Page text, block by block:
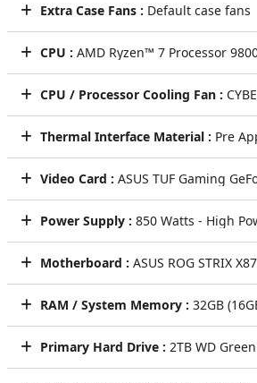
Extra Case Fans : Default case fans
CPU : AMD Ryzen™ 7 Processor 9800X3D 8-core/16-thread 4.7GHz
CPU / Processor Cooling Fan : CYBERPOWERPC
Thermal Interface Material : Pre Applied
Video Card : ASUS TUF Gaming GeForce RTX™ 5070 OC Edition 12GB GDDR7
Power Supply : 850 Watts - High Power HP1-S2850GD-F12S
Motherboard : ASUS ROG STRIX X870E-E GAMING WIFI w/ USB4, Wi-
RAM / System Memory : 32GB (16GBx2) DDR5/
Primary Hard Drive : 2TB WD Green SN3000 Series (PCIe Gen4)